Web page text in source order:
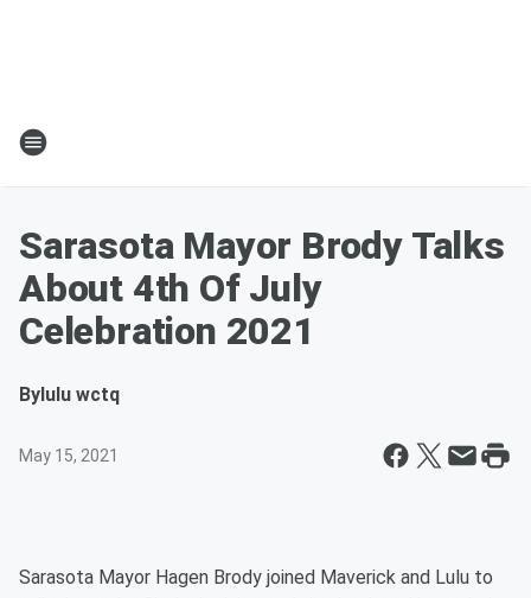
Sarasota Mayor Brody Talks
About 4th Of July
Celebration 2021
Bylulu wctq
May 15, 2021
Sarasota Mayor Hagen Brody joined Maverick and Lulu to